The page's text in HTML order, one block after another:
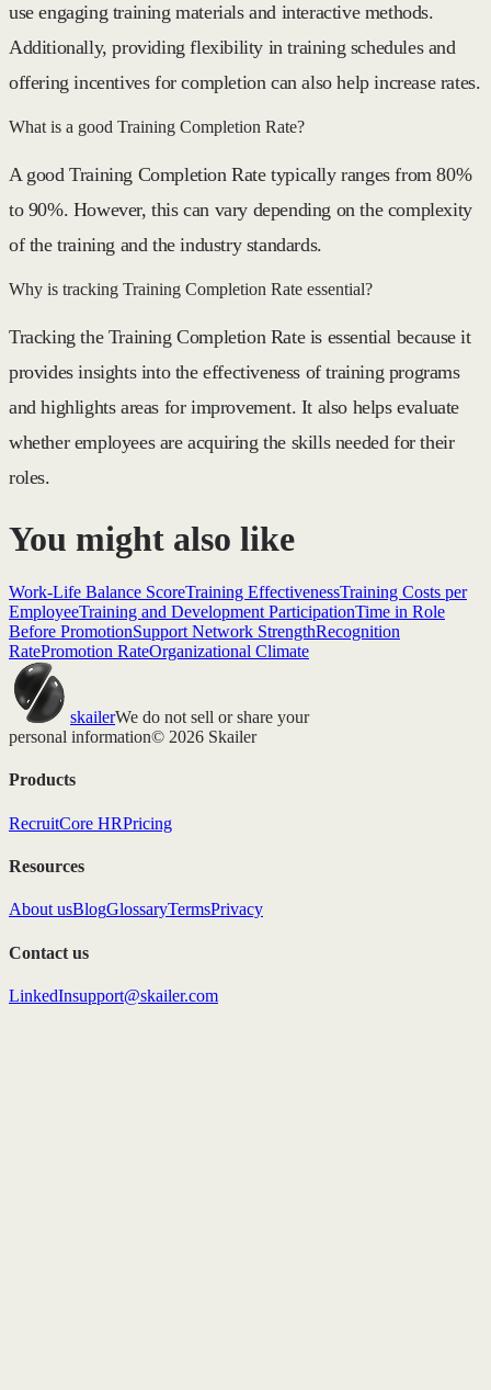
use engaging training materials and interactive methods.
Additionally, providing flexibility in training schedules and
offering incentives for completion can also help increase rates.
What is a good Training Completion Rate?
A good Training Completion Rate typically ranges from 80%
to 90%. However, this can vary depending on the complexity
of the training and the industry standards.
Why is tracking Training Completion Rate essential?
Tracking the Training Completion Rate is essential because it
provides insights into the effectiveness of training programs
and highlights areas for improvement. It also helps evaluate
whether employees are acquiring the skills needed for their
roles.
You might also like
Work-Life Balance ScoreTraining EffectivenessTraining Costs per
EmployeeTraining and Development ParticipationTime in Role
Before PromotionSupport Network StrengthRecognition
RatePromotion RateOrganizational Climate
skailerWe do not sell or share your
personal information© 2026 Skailer
Products
RecruitCore HRPricing
Resources
About usBlogGlossaryTermsPrivacy
Contact us
LinkedInsupport@skailer.com